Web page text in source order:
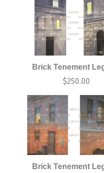
Brick Tenement
$250.00
Brick Tenement